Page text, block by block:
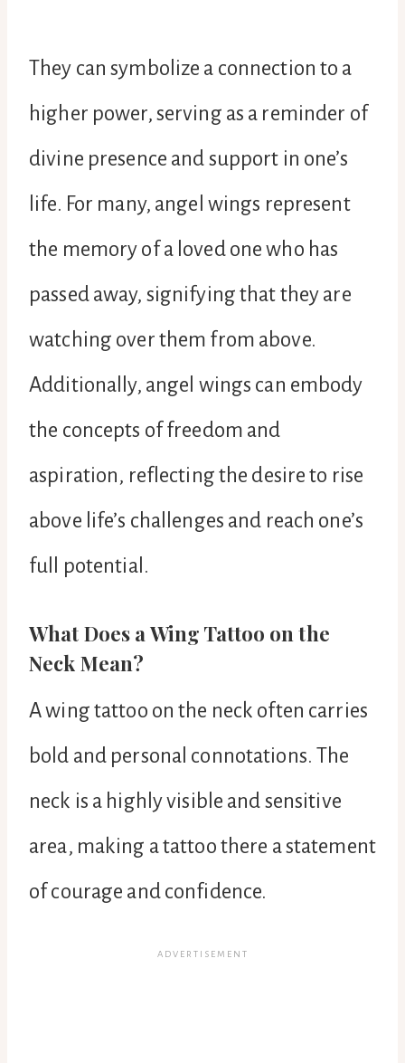
They can symbolize a connection to a
higher power, serving as a reminder of
divine presence and support in one’s
life. For many, angel wings represent
the memory of a loved one who has
passed away, signifying that they are
watching over them from above.
Additionally, angel wings can embody
the concepts of freedom and
aspiration, reflecting the desire to rise
above life’s challenges and reach one’s
full potential.
What Does a Wing Tattoo on the
Neck Mean?
A wing tattoo on the neck often carries
bold and personal connotations. The
neck is a highly visible and sensitive
area, making a tattoo there a statement
of courage and confidence.